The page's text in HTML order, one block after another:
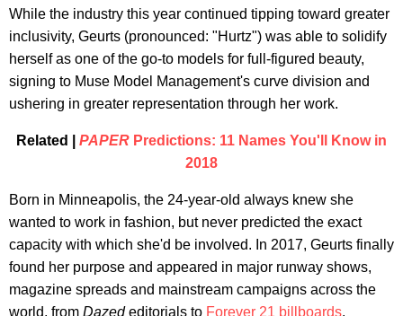
While the industry this year continued tipping toward greater
inclusivity, Geurts (pronounced: "Hurtz") was able to solidify
herself as one of the go-to models for full-figured beauty,
signing to Muse Model Management's curve division and
ushering in greater representation through her work.
Related | PAPER Predictions: 11 Names You'll Know in
2018
Born in Minneapolis, the 24-year-old always knew she
wanted to work in fashion, but never predicted the exact
capacity with which she'd be involved. In 2017, Geurts finally
found her purpose and appeared in major runway shows,
magazine spreads and mainstream campaigns across the
world, from Dazededitorials to Forever 21 billboards.